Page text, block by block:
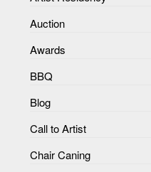
Auction
Awards
BBQ
Blog
Call to Artist
Chair Caning